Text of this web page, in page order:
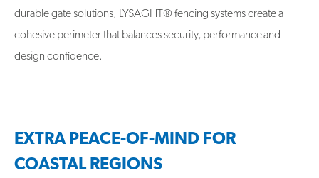
durable gate solutions, LYSAGHT® fencing systems create a
cohesive perimeter that balances security, performance and
design confidence.
EXTRA PEACE-OF-MIND FOR
COASTAL REGIONS